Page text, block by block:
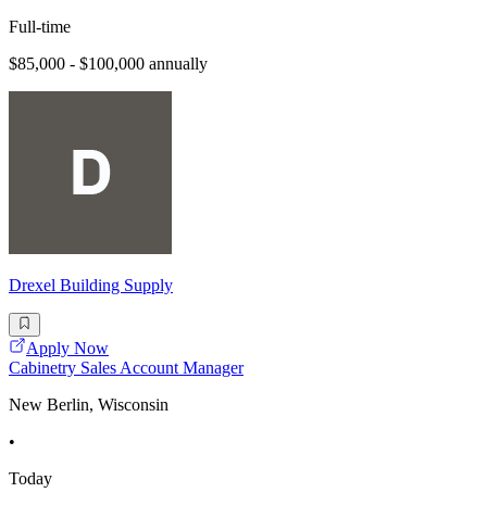
Full-time
$85,000 - $100,000 annually
Drexel Building Supply
Apply Now
Cabinetry Sales Account Manager
New Berlin, Wisconsin
•
Today